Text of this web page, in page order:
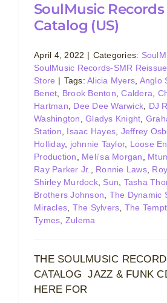
SoulMusic Records
Catalog (US)
April 4, 2022 | Categories:
SoulMusic Records-SMR
Store | Tags:Alicia Myers Anglo
Benet
Brook Benton ,Caldera
Hartman
Dee Dee Warwick DJ
Washington ,Gladys Knight
Station
Isaac Hayes Jeffrey
Holliday, johnnie Taylor, Loose
Production
Meli'sa Morgan
Ray Parker Jr.
Ronnie Laws,
Shirley Murdock, Sun Tasha
Brothers Johnson
The Dynamic
Miracles The Sylvers The
Tymes Zulema
THE SOULMUSIC
CATALOG JAZZ & FUNK
HERE FOR